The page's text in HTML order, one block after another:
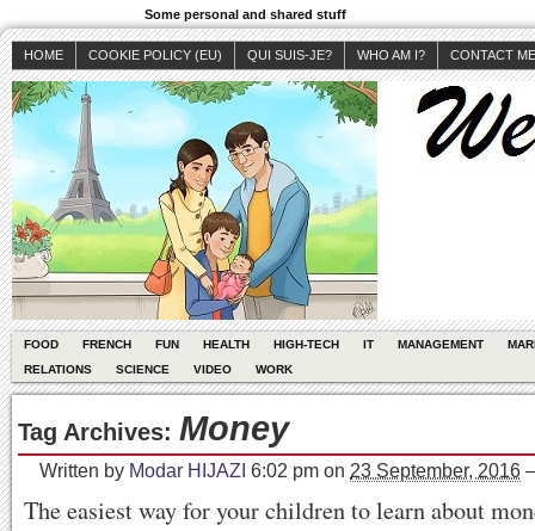
Some personal and shared stuff
HOME COOKIE POLICY (EU) QUI SUIS-JE? WHO AM I? CONTACT ME
FOOD FRENCH FUN HEALTH HIGH-TECH IT MANAGEMENT
RELATIONS
SCIENCE VIDEO WORK
Tag Archives: Money
Written by Modar HIJAZI 6:02 pm on 23 September, 2016
The easiest way for your children to learn about